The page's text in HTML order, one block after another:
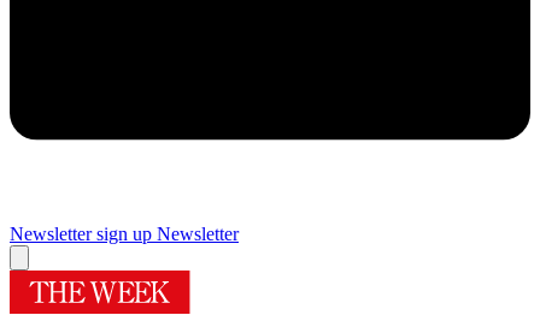
Newsletter sign up Newsletter